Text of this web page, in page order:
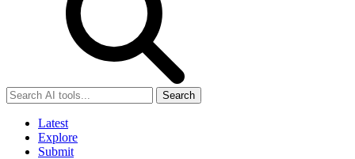
Search
Latest
Explore
Submit